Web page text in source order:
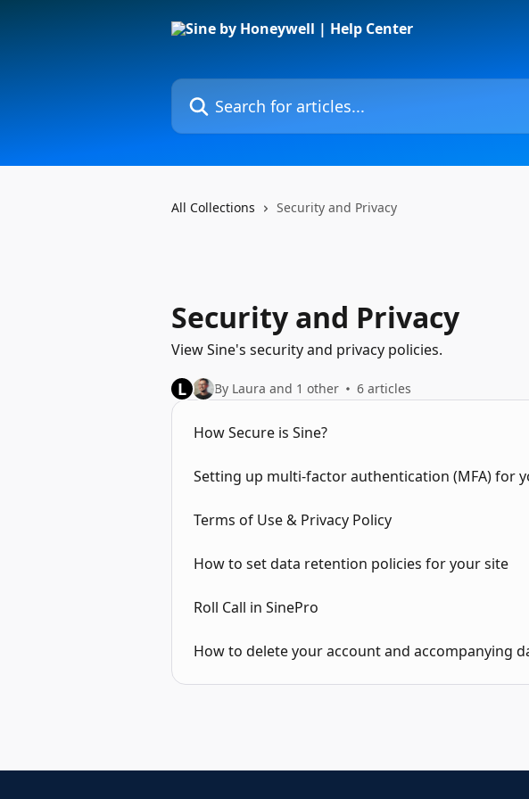
Search for articles...
All Collections Security and Privacy
Security and Privacy
View Sine's security and privacy policies.
L By Laura and 1 other 6 articles
How Secure is Sine?
Setting up multi-factor authentication (MFA) for
Terms of Use & Privacy Policy
How to set data retention policies for your site
Roll Call in SinePro
How to delete your account and accompanying